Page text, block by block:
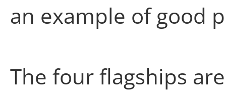
an example of good
The four flagships